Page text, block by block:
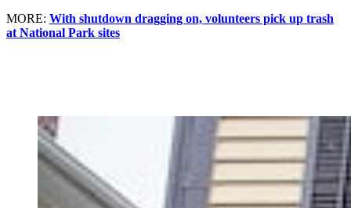
MORE: With shutdown dragging on, volunteers pick up trash
at National Park sites